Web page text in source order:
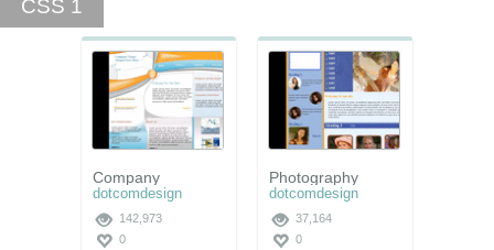
CSS 1
Company
dotcomdesign
142,973
0
Photography
dotcomdesign
37,164
0